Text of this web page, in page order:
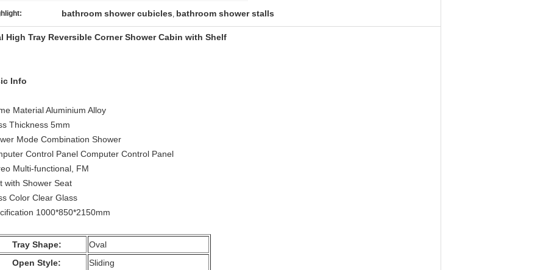
bathroom shower cubicles, bathroom shower stalls
High Tray Reversible Corner Shower Cabin with Shelf
Info
Material Aluminium Alloy
Thickness 5mm
Mode Combination Shower
Control Panel Computer Control Panel
Multi-functional, FM
with Shower Seat
Color Clear Glass
1000*850*2150mm
Tray Shape:
Oval
Open Style:
Sliding